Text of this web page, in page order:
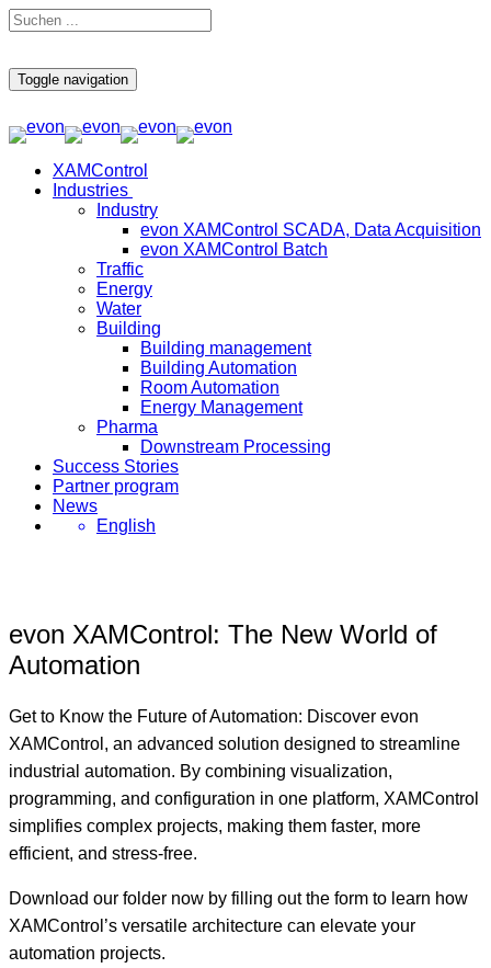
Toggle navigation
XAMControl
Industries
Industry
evon XAMControl SCADA, Data Acquisition
evon XAMControl Batch
Traffic
Energy
Water
Building
Building management
Building Automation
Room Automation
Energy Management
Pharma
Downstream Processing
Success Stories
Partner program
News
English
evon XAMControl: The New World of
Automation
Get to Know the Future of Automation: Discover evon
XAMControl, an advanced solution designed to streamline
industrial automation. By combining visualization,
programming, and configuration in one platform, XAMControl
simplifies complex projects, making them faster, more
efficient, and stress-free.
Download our folder now by filling out the form to learn how
XAMControl’s versatile architecture can elevate your
automation projects.